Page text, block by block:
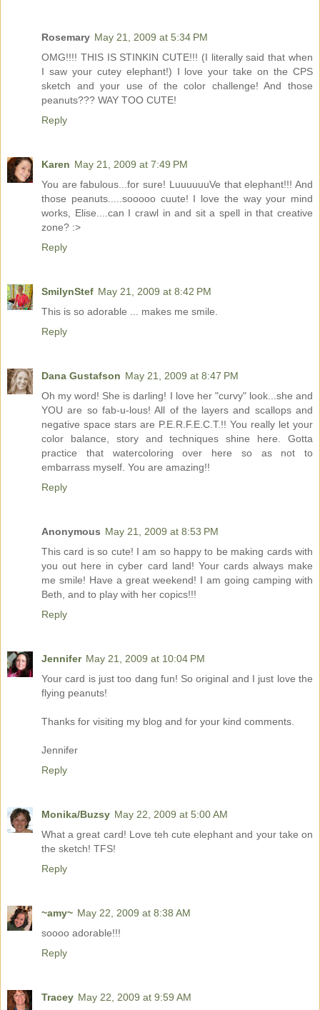
Rosemary May 21, 2009 at 5:34 PM
OMG!!!! THIS IS STINKIN CUTE!!! (I literally said that when
I saw your cutey elephant!) I love your take on the CPS
sketch and your use of the color challenge! And those
peanuts??? WAY TOO CUTE!
Reply
Karen May 21, 2009 at 7:49 PM
You are fabulous...for sure! LuuuuuuVe that elephant!!! And
those peanuts.....sooooo cuute! I love the way your mind
works, Elise....can I crawl in and sit a spell in that creative
zone? :>
Reply
SmilynStef May 21, 2009 at 8:42 PM
This is so adorable ... makes me smile.
Reply
Dana Gustafson May 21, 2009 at 8:47 PM
Oh my word! She is darling! I love her "curvy" look...she and
YOU are so fab-u-lous! All of the layers and scallops and
negative space stars are P.E.R.F.E.C.T.!! You really let your
color balance, story and techniques shine here. Gotta
practice that watercoloring over here so as not to
embarrass myself. You are amazing!!
Reply
Anonymous May 21, 2009 at 8:53 PM
This card is so cute! I am so happy to be making cards with
you out here in cyber card land! Your cards always make
me smile! Have a great weekend! I am going camping with
Beth, and to play with her copics!!!
Reply
Jennifer May 21, 2009 at 10:04 PM
Your card is just too dang fun! So original and I just love the
flying peanuts!
Thanks for visiting my blog and for your kind comments.
Jennifer
Reply
Monika/Buzsy May 22, 2009 at 5:00 AM
What a great card! Love teh cute elephant and your take on
the sketch! TFS!
Reply
~amy~ May 22, 2009 at 8:38 AM
soooo adorable!!!
Reply
Tracey May 22, 2009 at 9:59 AM